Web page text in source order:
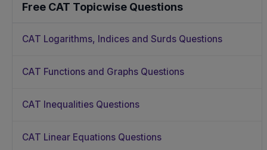
Free CAT Topicwise Questions
CAT Logarithms, Indices and Surds Questions
CAT Functions and Graphs Questions
CAT Inequalities Questions
CAT Linear Equations Questions